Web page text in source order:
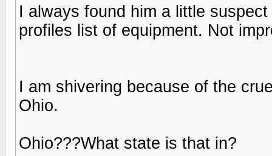
I always found him a little
profiles list of equipment. Not
I am shivering because of the
Ohio.
Ohio???What state is that in?